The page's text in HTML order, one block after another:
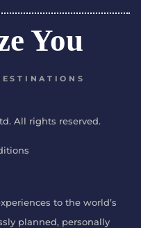
You
All rights reserved.
to the world’s
planned, personally